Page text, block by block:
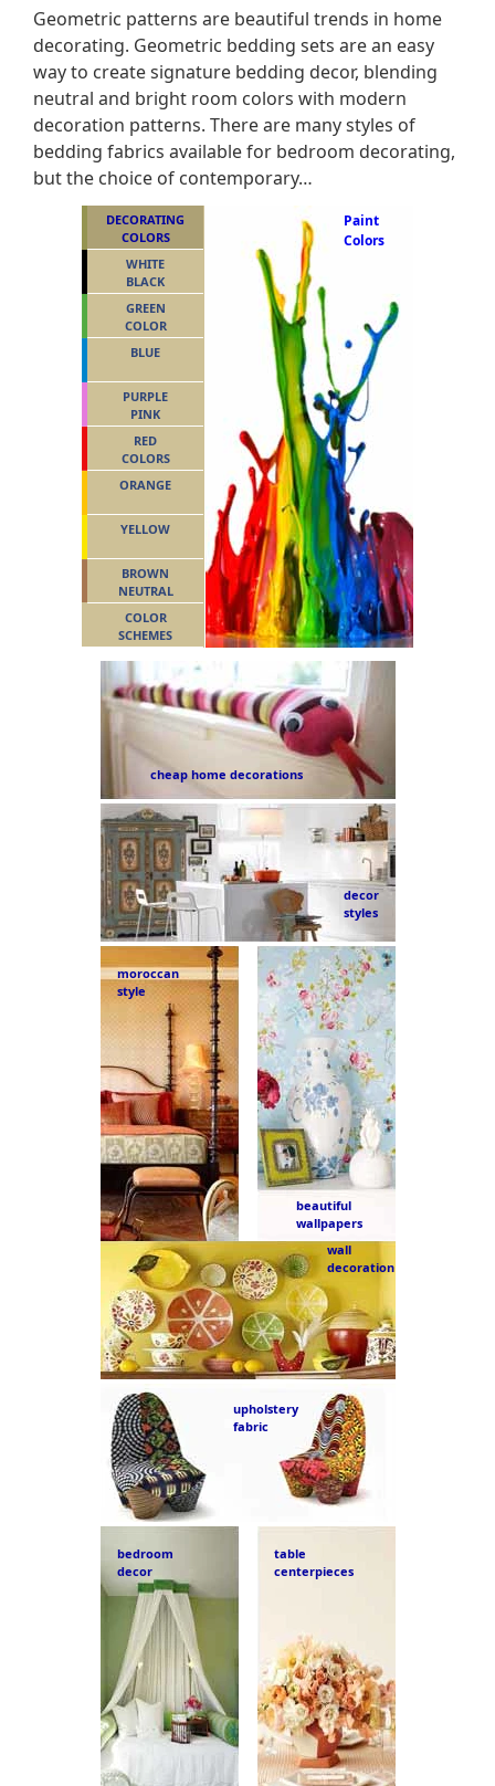
Geometric patterns are beautiful trends in home
decorating. Geometric bedding sets are an easy
way to create signature bedding decor, blending
neutral and bright room colors with modern
decoration patterns. There are many styles of
bedding fabrics available for bedroom decorating,
but the choice of contemporary…
Paint
Colors
DECORATING
COLORS
WHITE
BLACK
GREEN
COLOR
BLUE
PURPLE
PINK
RED
COLORS
ORANGE
YELLOW
BROWN
NEUTRAL
COLOR
SCHEMES
cheap home decorations
decor
styles
moroccan
style
beautiful
wallpapers
wall
decoration
upholstery
fabric
bedroom
decor
table
centerpieces